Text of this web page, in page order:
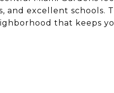
and excellent schools.
that keeps